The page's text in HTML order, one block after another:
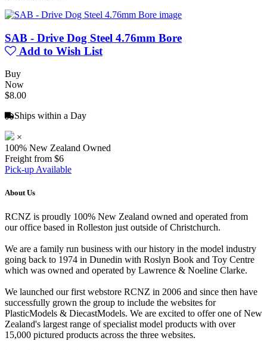
SAB - Drive Dog Steel 4.76mm Bore
Add to Wish List
Buy
Now
$8.00
Ships within a Day
×
100% New Zealand Owned
Freight from $6
Pick-up Available
About Us
RCNZ is proudly 100% New Zealand owned and operated from
our office based in Rolleston just outside of Christchurch.
We are a family run business with our history in the model industry
going back to 1974 in Dunedin with Roslyn Book and Toy Centre
which was owned and operated by Lawrence & Noeline Clarke.
We launched our first webstore RCNZ in 2006 and since then have
successfully grown the group to include the websites for
PlasticModels & DiecastModels. We are excited to offer one of New
Zealand's largest range of specialist model products with over
15,000 pictured products across the three websites.